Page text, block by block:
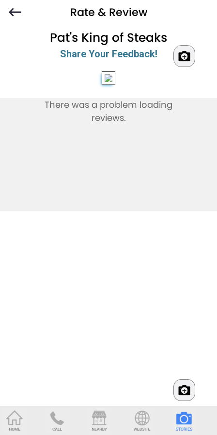
Rate & Review
Pat's King of Steaks
Share Your Feedback!
There was a problem loading
reviews.